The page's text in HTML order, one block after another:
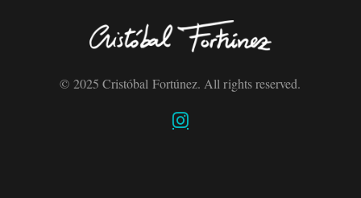
© 2025 Cristóbal Fortúnez. All rights reserved.